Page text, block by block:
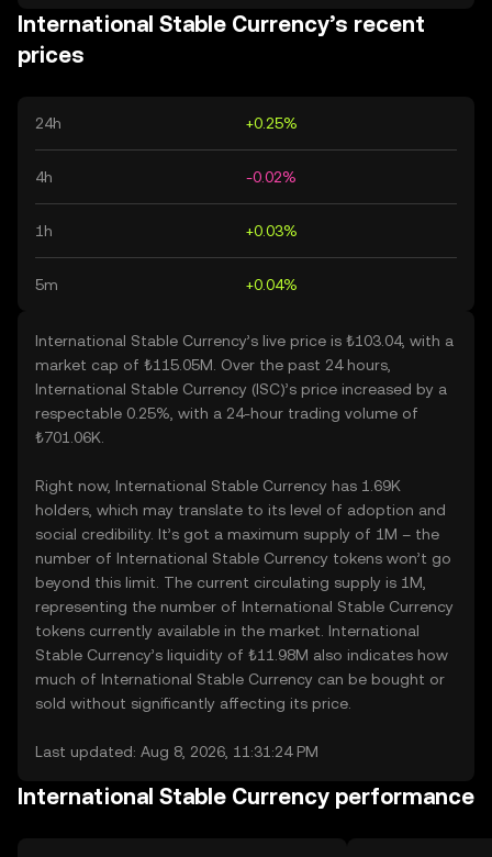
International Stable Currency’s recent
prices
24h +0.25%
4h -0.02%
1h +0.03%
5m +0.04%
International Stable Currency’s live price is ₺103.04, with a
market cap of ₺115.05M. Over the past 24 hours,
International Stable Currency (ISC)’s price increased by a
respectable 0.25%, with a 24-hour trading volume of
₺701.06K.
Right now, International Stable Currency has 1.69K
holders, which may translate to its level of adoption and
social credibility. It’s got a maximum supply of 1M – the
number of International Stable Currency tokens won’t go
beyond this limit. The current circulating supply is 1M,
representing the number of International Stable Currency
tokens currently available in the market. International
Stable Currency’s liquidity of ₺11.98M also indicates how
much of International Stable Currency can be bought or
sold without significantly affecting its price.
Last updated: Aug 8, 2026, 11:31:24 PM
International Stable Currency performance